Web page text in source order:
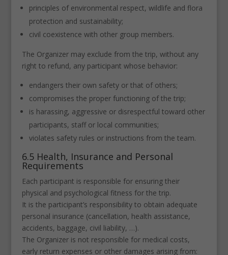
principles of environmental respect, wildlife and flora
protection and sustainability;
civil coexistence with other group members.
The Organizer may exclude from the trip, without any
right to refund, any participant whose behavior:
endangers their own safety or that of others;
compromises the proper functioning of the trip;
is harassing, aggressive or disrespectful toward other
participants, staff or local communities;
violates safety rules or instructions from the team.
6.5 Health, Insurance and Personal
Requirements
Each participant is responsible for ensuring their
physical and psychological fitness for the trip.
It is the participant’s responsibility to obtain adequate
personal insurance (cancellation, health assistance,
accidents, baggage, civil liability, …).
The Organizer is not responsible for medical costs,
early return expenses or other damages arising from: